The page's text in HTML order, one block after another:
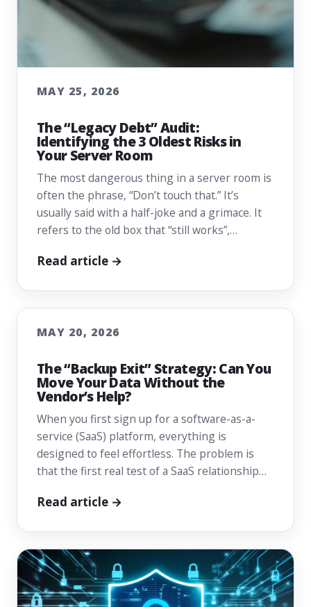
MAY 25, 2026
The “Legacy Debt” Audit:
Identifying the 3 Oldest Risks in
Your Server Room
The most dangerous thing in a server room is
often the phrase, “Don’t touch that.” It’s
usually said with a half-joke and a grimace. It
refers to the old box that “still works”,…
Read article →
MAY 20, 2026
The “Backup Exit” Strategy: Can You
Move Your Data Without the
Vendor’s Help?
When you first sign up for a software-as-a-
service (SaaS) platform, everything is
designed to feel effortless. The problem is
that the first real test of a SaaS relationship…
Read article →